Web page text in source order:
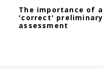
The importance of a
'correct' preliminary
assessment